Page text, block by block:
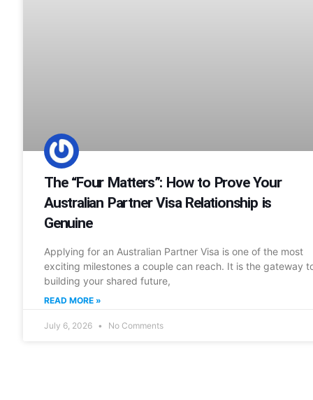
The “Four Matters”: How to Prove Your
Australian Partner Visa Relationship is
Genuine
Applying for an Australian Partner Visa is one of the most
exciting milestones a couple can reach. It is the gateway
building your shared future,
READ MORE »
July 6, 2026 No Comments